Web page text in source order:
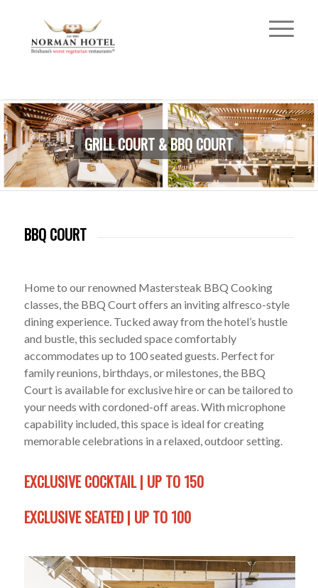
GRILL COURT & BBQ COURT
BBQ COURT
Home to our renowned Mastersteak BBQ Cooking
classes, the BBQ Court offers an inviting alfresco-style
dining experience. Tucked away from the hotel’s hustle
and bustle, this secluded space comfortably
accommodates up to 100 seated guests. Perfect for
family reunions, birthdays, or milestones, the BBQ
Court is available for exclusive hire or can be tailored to
your needs with cordoned-off areas. With microphone
capability included, this space is ideal for creating
memorable celebrations in a relaxed, outdoor setting.
EXCLUSIVE COCKTAIL | UP TO 150
EXCLUSIVE SEATED | UP TO 100